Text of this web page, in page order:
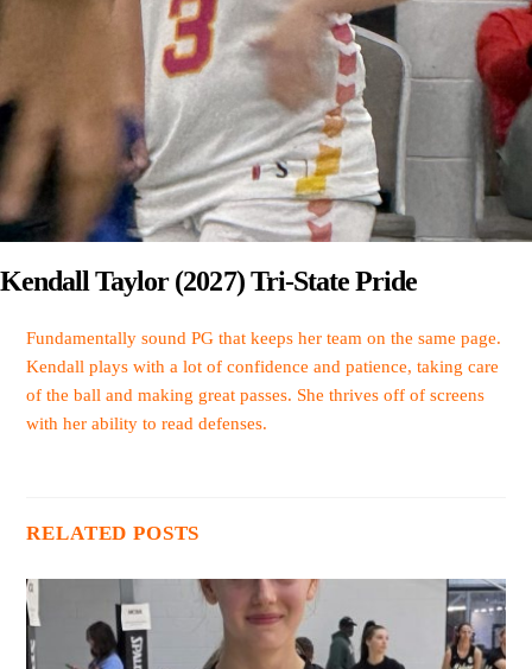
Kendall Taylor (2027) Tri-State Pride
Fundamentally sound PG that keeps her team on the same page.
Kendall plays with a lot of confidence and patience, taking care
of the ball and making great passes. She thrives off of screens
with her ability to read defenses.
RELATED POSTS